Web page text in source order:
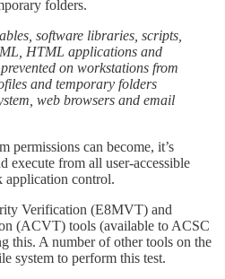
folders.
software libraries, scripts,
HTML applications and
on workstations from
and temporary folders
web browsers and email
permissions can become, it’s
execute from all user-accessible
application control.
Verification (E8MVT) and
(ACVT) tools (available to ACSC
this. A number of other tools on the
system to perform this test.